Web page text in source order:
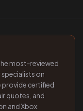
most-reviewed
on
provide certified
quotes, and
and Xbox